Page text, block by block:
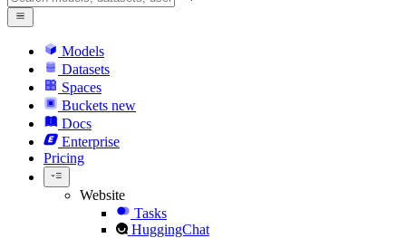
Models
Datasets
Spaces
Buckets new
Docs
Enterprise
Pricing
Website
Tasks
HuggingChat